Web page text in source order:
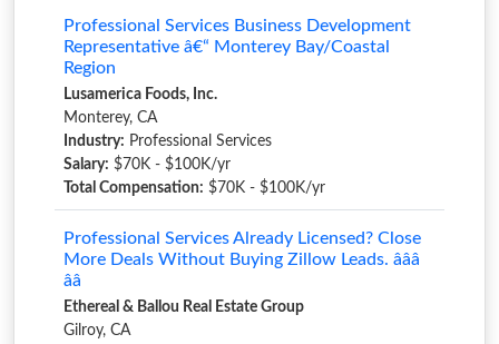
Professional Services Business Development
Representative â€“ Monterey Bay/Coastal
Region
Lusamerica Foods, Inc.
Monterey, CA
Industry: Professional Services
Salary: $70K - $100K/yr
Total Compensation: $70K - $100K/yr
Professional Services Already Licensed? Close
More Deals Without Buying Zillow Leads. â­â­â­
â­â­
Ethereal & Ballou Real Estate Group
Gilroy, CA